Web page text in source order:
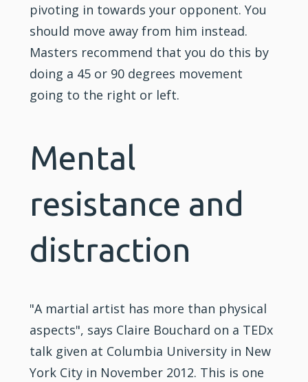
pivoting in towards your opponent. You
should move away from him instead.
Masters recommend that you do this by
doing a 45 or 90 degrees movement
going to the right or left.
Mental
resistance and
distraction
"A martial artist has more than physical
aspects", says Claire Bouchard on a TEDx
talk given at Columbia University in New
York City in November 2012. This is one